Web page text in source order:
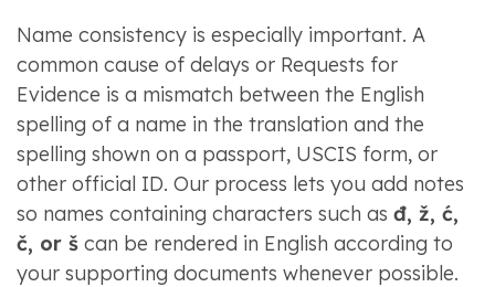
Name consistency is especially important. A
common cause of delays or Requests for
Evidence is a mismatch between the English
spelling of a name in the translation and the
spelling shown on a passport, USCIS form, or
other official ID. Our process lets you add notes
so names containing characters such as đ, ž, ć,
č, or šcan be rendered in English according to
your supporting documents whenever possible.